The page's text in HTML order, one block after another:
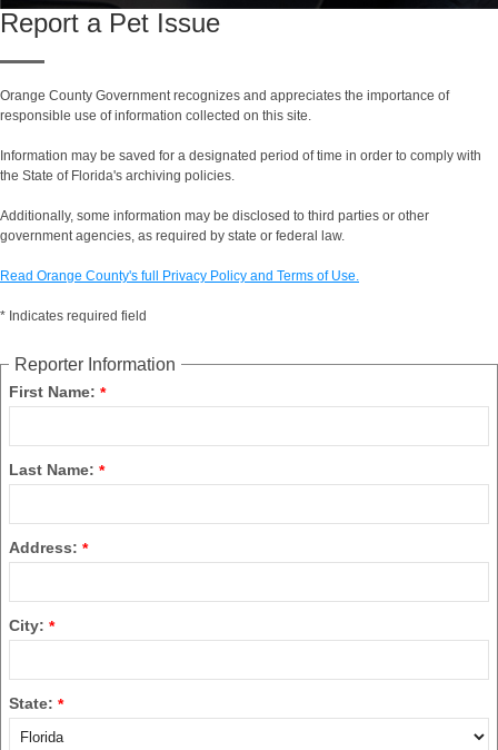
Report a Pet Issue
Orange County Government recognizes and appreciates the importance of
responsible use of information collected on this site.
Information may be saved for a designated period of time in order to comply with
the State of Florida's archiving policies.
Additionally, some information may be disclosed to third parties or other
government agencies, as required by state or federal law.
Read Orange County's full Privacy Policy and Terms of Use.
* Indicates required field
Reporter Information
First Name: *
Last Name: *
Address: *
City: *
State: *